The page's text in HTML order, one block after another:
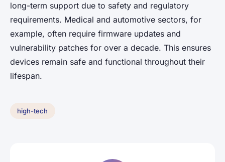
long-term support due to safety and regulatory
requirements. Medical and automotive sectors, for
example, often require firmware updates and
vulnerability patches for over a decade. This ensures
devices remain safe and functional throughout their
lifespan.
high-tech